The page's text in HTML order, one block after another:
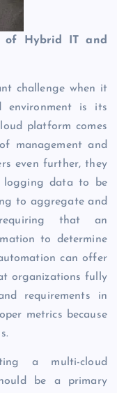
of Hybrid IT and
challenge when it
environment is its
platform comes
management and
even further, they
logging data to be
to aggregate and
that an
to determine
can offer
organizations fully
requirements in
metrics because
a multi-cloud
be a primary